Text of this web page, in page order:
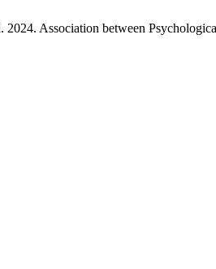
2024. Association between